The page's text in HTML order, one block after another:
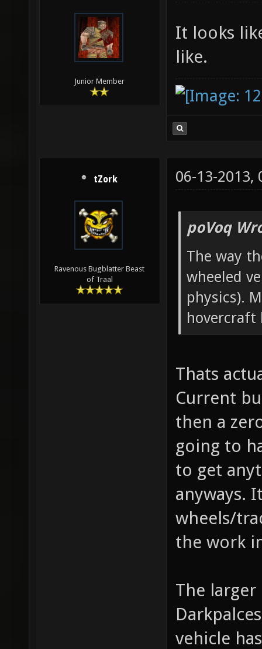
Junior Member
It looks
like.
tZork
Ravenous Bugblatter Beast
of Traal
06-13-2013,
poVoq
The way
wheeled
physics).
hovercraft
Thats
Current
then a
going to
to get
anyways.
wheels/
the work
The
vehicle